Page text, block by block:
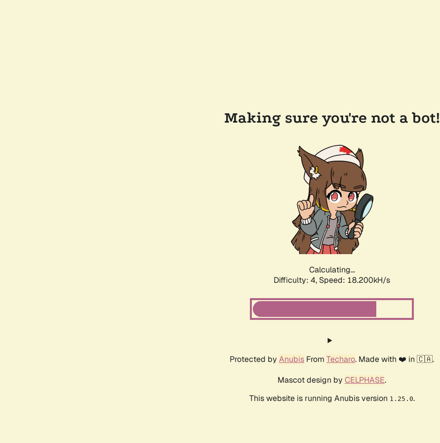
Making sure you're not a bot!
Calculating...
Difficulty: 4, Speed: 18.200kH/s
Protected by Anubis From Techaro. Made with ❤️ in 🇨🇦.
Mascot design by CELPHASE.
This website is running Anubis version 1.25.0.